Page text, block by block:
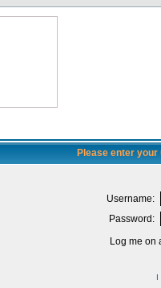
Please enter
Username:
Password:
Log me on
I